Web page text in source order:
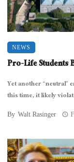
NEWS
Pro-Life Students
Yet another
this time, it likely
By Walt Rasinger